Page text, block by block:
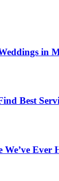
in
Best
We’ve Ever